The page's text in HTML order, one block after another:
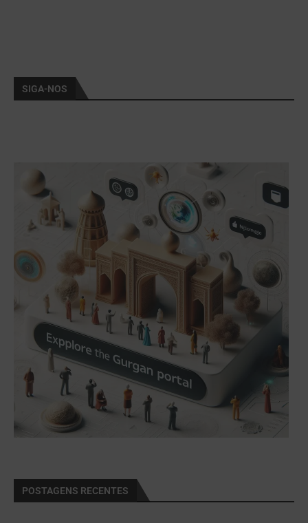
SIGA-NOS
POSTAGENS RECENTES